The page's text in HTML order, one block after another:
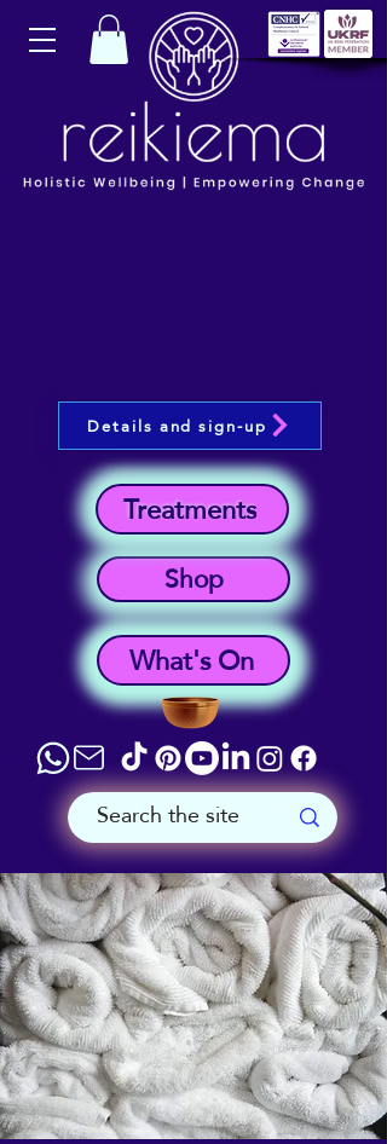
What's On
Shop
Treatments
Details and sign-up